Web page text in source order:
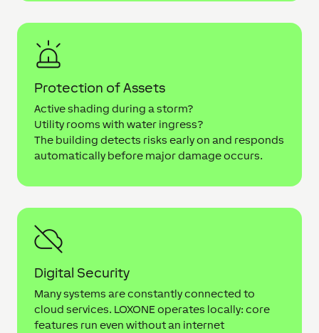
Protection of Assets
Active shading during a storm?
Utility rooms with water ingress?
The building detects risks early on and responds
automatically before major damage occurs.
Digital Security
Many systems are constantly connected to
cloud services. LOXONE operates locally: core
features run even without an internet